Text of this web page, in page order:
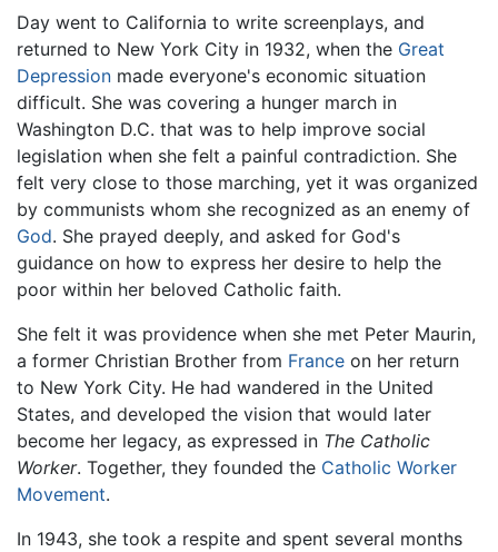
Day went to California to write screenplays, and
returned to New York City in 1932, when the Great
Depression made everyone's economic situation
difficult. She was covering a hunger march in
Washington D.C. that was to help improve social
legislation when she felt a painful contradiction. She
felt very close to those marching, yet it was organized
by communists whom she recognized as an enemy of
God. She prayed deeply, and asked for God's
guidance on how to express her desire to help the
poor within her beloved Catholic faith.
She felt it was providence when she met Peter Maurin,
a former Christian Brother from France on her return
to New York City. He had wandered in the United
States, and developed the vision that would later
become her legacy, as expressed in The Catholic
Worker. Together, they founded the Catholic Worker
Movement.
In 1943, she took a respite and spent several months